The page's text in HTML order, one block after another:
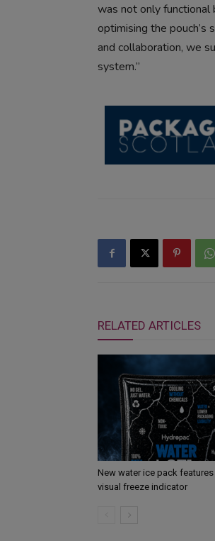
was not only
optimising the
and collaboration, we
system.”
RELATED ARTICLES
New water ice pack features
visual freeze indicator